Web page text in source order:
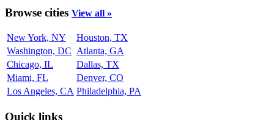
Browse cities View all »
New York, NY
Houston, TX
Washington, DC Atlanta, GA
Chicago, IL
Dallas, TX
Miami, FL
Denver, CO
Los Angeles, CA Philadelphia, PA
Quick links